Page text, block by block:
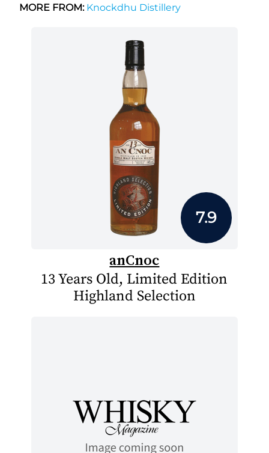
MORE FROM:Knockdhu Distillery
7.9
anCnoc
13 Years Old, Limited Edition
Highland Selection